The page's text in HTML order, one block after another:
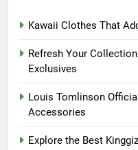
Kawaii Clothes That
Refresh Your
Exclusives
Louis Tomlinson
Accessories
Explore the Best